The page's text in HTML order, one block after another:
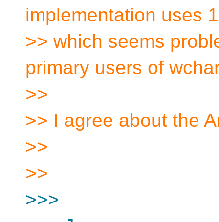
implementation uses
>> which seems
primary users of
>>
>> I agree about the
>>
>>
>>>